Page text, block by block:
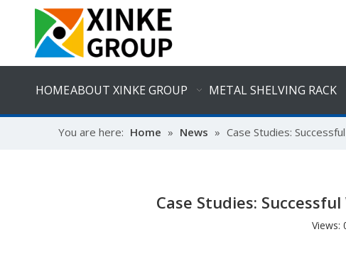
HOMEABOUT XINKE GROUP METAL SHELVING RACK
You are here: Home » News » Case Studies:
Case Studies:
Views: